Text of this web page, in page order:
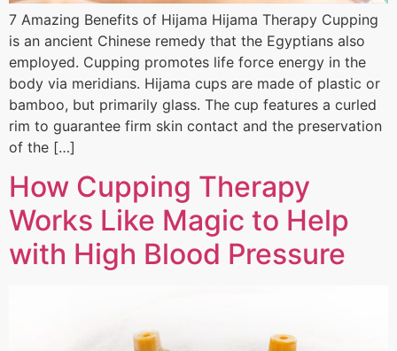
7 Amazing Benefits of Hijama Hijama Therapy Cupping
is an ancient Chinese remedy that the Egyptians also
employed. Cupping promotes life force energy in the
body via meridians. Hijama cups are made of plastic or
bamboo, but primarily glass. The cup features a curled
rim to guarantee firm skin contact and the preservation
of the […]
How Cupping Therapy
Works Like Magic to Help
with High Blood Pressure